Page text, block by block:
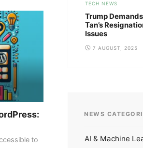
to
TECH NEWS
Trump
Tan’s
Issues
7 AUGUST, 2025
NEWS
AI & Machine